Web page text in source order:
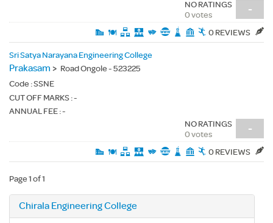
-
NO RATINGS
0 votes
0 REVIEWS
Sri Satya Narayana Engineering College
Prakasam > Road Ongole - 523225
Code :SSNE
CUT OFF MARKS : -
ANNUAL FEE : -
-
NO RATINGS
0 votes
0 REVIEWS
Page 1 of 1
Chirala Engineering College